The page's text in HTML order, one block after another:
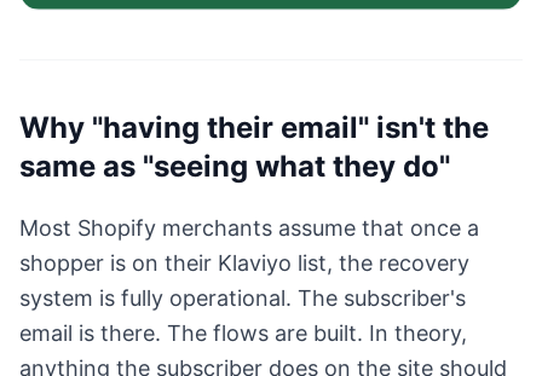
Why "having their email" isn't the
same as "seeing what they do"
Most Shopify merchants assume that once a
shopper is on their Klaviyo list, the recovery
system is fully operational. The subscriber's
email is there. The flows are built. In theory,
anything the subscriber does on the site should